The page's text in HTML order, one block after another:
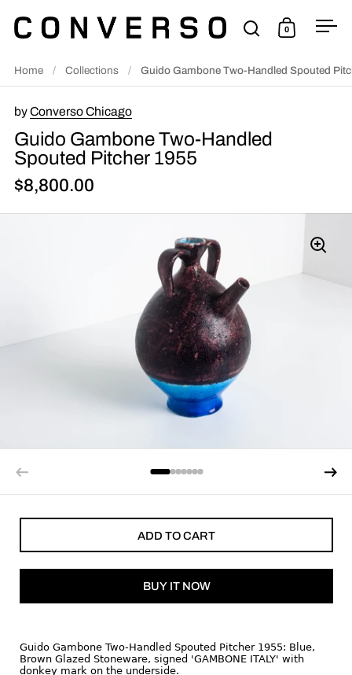
Open search
Open cart
0
Home / Collections / Guido Gambone Two-Handled Spouted
byConverso Chicago
Guido Gambone Two-Handled
Spouted Pitcher 1955
$8,800.00
ADD TO CART
BUY IT NOW
Guido Gambone Two-Handled Spouted Pitcher 1955: Blue,
Brown Glazed Stoneware, signed 'GAMBONE ITALY' with
donkey mark on the underside.